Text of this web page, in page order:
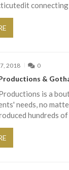
2018 0
&
is a
needs, no
hundreds